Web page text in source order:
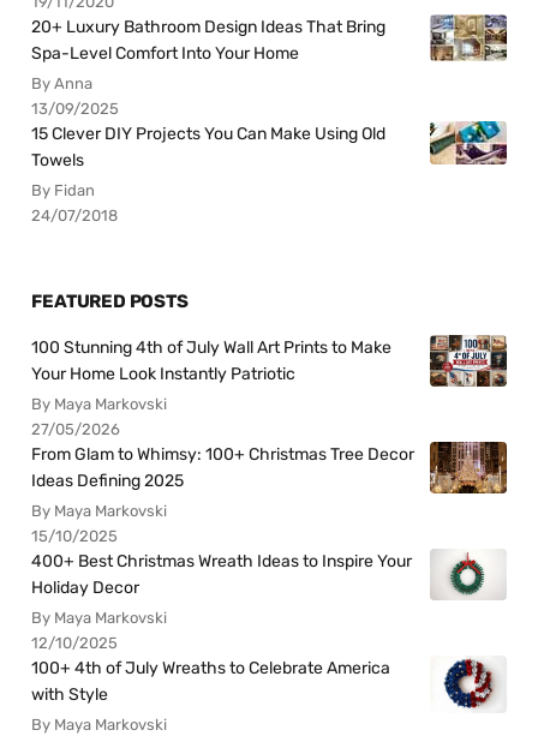
20+ Luxury Bathroom Design Ideas That Bring
Spa-Level Comfort Into Your Home
By Anna
13/09/2025
15 Clever DIY Projects You Can Make Using Old
Towels
By Fidan
24/07/2018
FEATURED POSTS
100 Stunning 4th of July Wall Art Prints to Make
Your Home Look Instantly Patriotic
By Maya Markovski
27/05/2026
From Glam to Whimsy: 100+ Christmas Tree Decor
Ideas Defining 2025
By Maya Markovski
15/10/2025
400+ Best Christmas Wreath Ideas to Inspire Your
Holiday Decor
By Maya Markovski
12/10/2025
100+ 4th of July Wreaths to Celebrate America
with Style
By Maya Markovski